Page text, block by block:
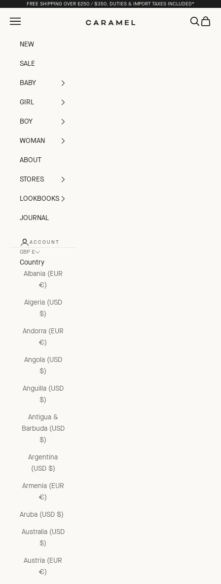
Skip to contentFREE SHIPPING OVER £250 / $350. DUTIES & IMPORT TAXES INCLUDED*
Caramel
Open navigation menu OpenOpen
NEW
SALE
BABY
GIRL
BOY
WOMAN
ABOUT
STORES
LOOKBOOKS
JOURNAL
ACCOUNT
GBP £
Country
Albania (EUR
€)
Algeria (USD
$)
Andorra (EUR
€)
Angola (USD
$)
Anguilla (USD
$)
Antigua &
Barbuda (USD
$)
Argentina
(USD $)
Armenia (EUR
€)
Aruba (USD $)
Australia (USD
$)
Austria (EUR
€)